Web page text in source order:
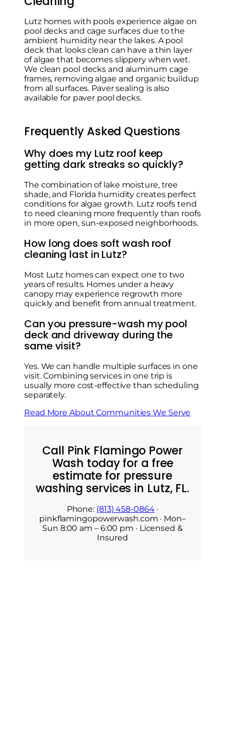
Lutz homes with pools experience algae on
pool decks and cage surfaces due to the
ambient humidity near the lakes. A pool
deck that looks clean can have a thin layer
of algae that becomes slippery when wet.
We clean pool decks and aluminum cage
frames, removing algae and organic buildup
from all surfaces. Paver sealing is also
available for paver pool decks.
Frequently Asked Questions
Why does my Lutz roof keep
getting dark streaks so quickly?
The combination of lake moisture, tree
shade, and Florida humidity creates perfect
conditions for algae growth. Lutz roofs tend
to need cleaning more frequently than roofs
in more open, sun-exposed neighborhoods.
How long does soft wash roof
cleaning last in Lutz?
Most Lutz homes can expect one to two
years of results. Homes under a heavy
canopy may experience regrowth more
quickly and benefit from annual treatment.
Can you pressure-wash my pool
deck and driveway during the
same visit?
Yes. We can handle multiple surfaces in one
visit. Combining services in one trip is
usually more cost-effective than scheduling
separately.
Read More About Communities We Serve
Call Pink Flamingo Power
Wash today for a free
estimate for pressure
washing services in Lutz, FL.
Phone: (813) 458-0864·
pinkflamingopowerwash.com · Mon–
Sun 8:00 am – 6:00 pm · Licensed &
Insured